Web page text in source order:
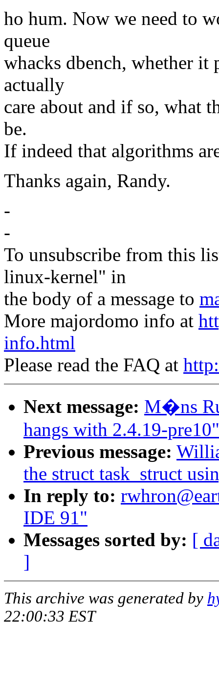
ho hum. Now we need to
queue
whacks dbench, whether it
actually
care about and if so, what
be.
If indeed that algorithms
Thanks again, Randy.
-
-
To unsubscribe from this
linux-kernel" in
the body of a message to
More majordomo info at
info.html
Please read the FAQ at
Next message: M�ns
hangs with 2.4.19-pre10"
Previous message:
the struct task_struct
In reply to:
IDE 91"
Messages sorted by: [
]
This archive was generated by
22:00:33 EST